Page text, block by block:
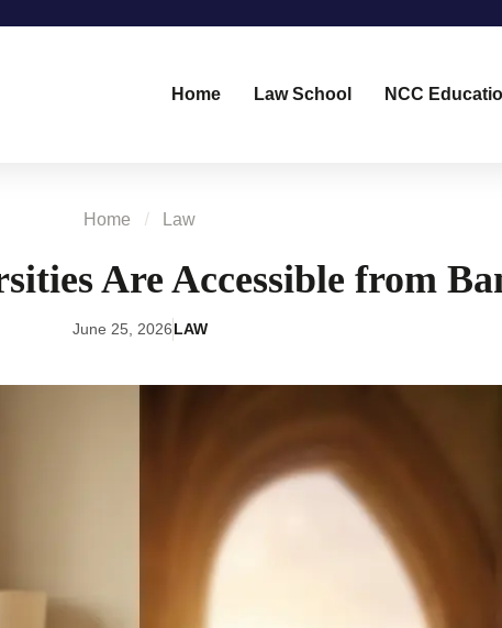
Home Law School NCC
Home Law
Are Accessible from
June 25, 2026LAW